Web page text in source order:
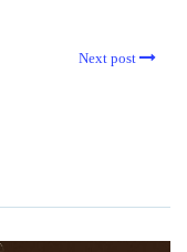
Next post